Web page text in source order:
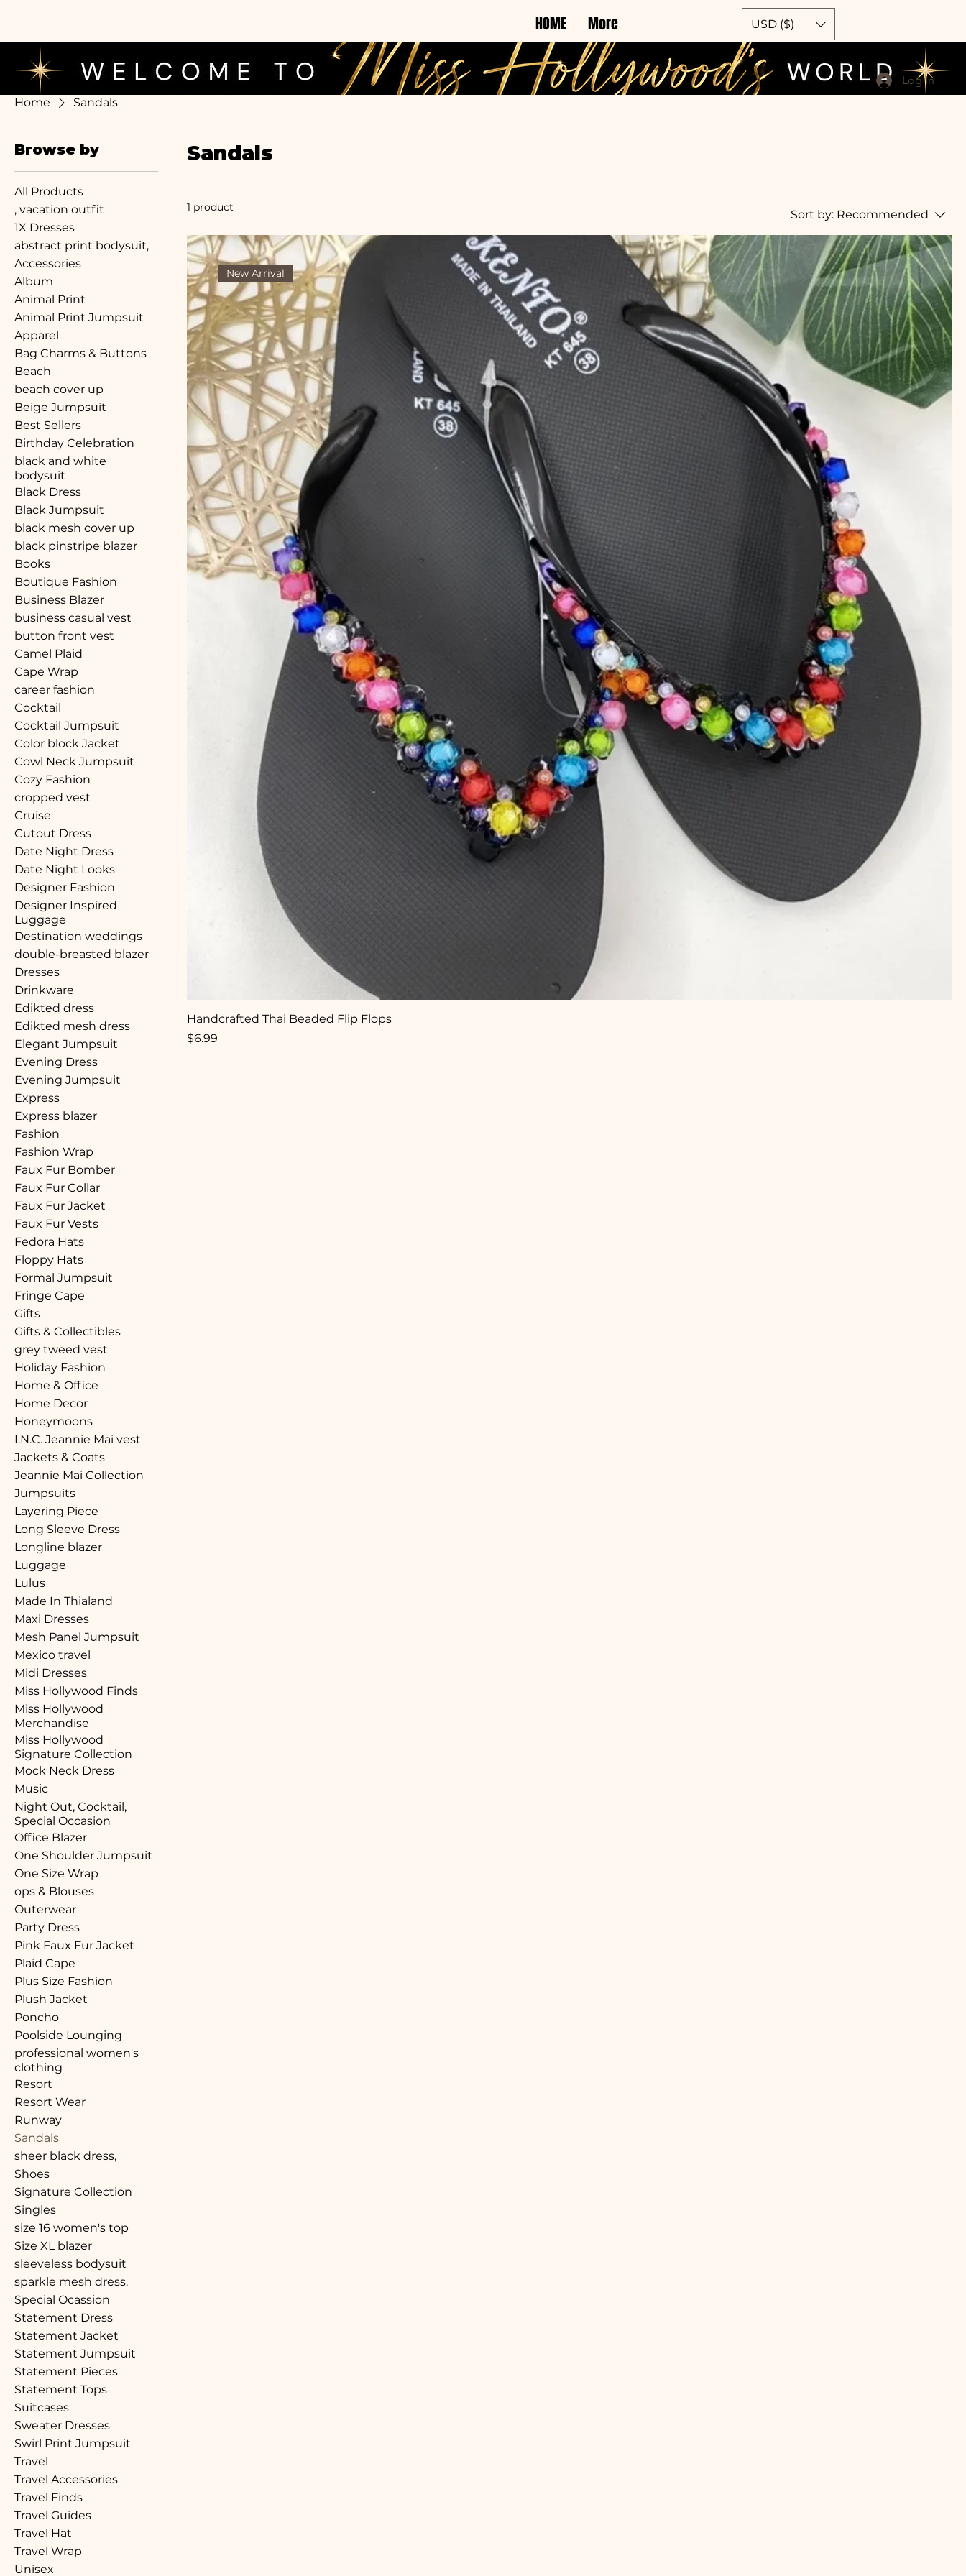
USD ($)
Log In
HOME More
Home Sandals
Browse by
All Products
, vacation outfit
1X Dresses
abstract print bodysuit,
Accessories
Album
Animal Print
Animal Print Jumpsuit
Apparel
Bag Charms & Buttons
Beach
beach cover up
Beige Jumpsuit
Best Sellers
Birthday Celebration
black and white
bodysuit
Black Dress
Black Jumpsuit
black mesh cover up
black pinstripe blazer
Books
Boutique Fashion
Business Blazer
business casual vest
button front vest
Camel Plaid
Cape Wrap
career fashion
Cocktail
Cocktail Jumpsuit
Color block Jacket
Cowl Neck Jumpsuit
Cozy Fashion
cropped vest
Cruise
Cutout Dress
Date Night Dress
Date Night Looks
Designer Fashion
Designer Inspired
Luggage
Destination weddings
double-breasted blazer
Dresses
Drinkware
Edikted dress
Edikted mesh dress
Elegant Jumpsuit
Evening Dress
Evening Jumpsuit
Express
Express blazer
Fashion
Fashion Wrap
Faux Fur Bomber
Faux Fur Collar
Faux Fur Jacket
Faux Fur Vests
Fedora Hats
Floppy Hats
Formal Jumpsuit
Fringe Cape
Gifts
Gifts & Collectibles
grey tweed vest
Holiday Fashion
Home & Office
Home Decor
Honeymoons
I.N.C. Jeannie Mai vest
Jackets & Coats
Jeannie Mai Collection
Jumpsuits
Layering Piece
Long Sleeve Dress
Longline blazer
Luggage
Lulus
Made In Thialand
Maxi Dresses
Mesh Panel Jumpsuit
Mexico travel
Midi Dresses
Miss Hollywood Finds
Miss Hollywood
Merchandise
Miss Hollywood
Signature Collection
Mock Neck Dress
Music
Night Out, Cocktail,
Special Occasion
Office Blazer
One Shoulder Jumpsuit
One Size Wrap
ops & Blouses
Outerwear
Party Dress
Pink Faux Fur Jacket
Plaid Cape
Plus Size Fashion
Plush Jacket
Poncho
Poolside Lounging
professional women's
clothing
Resort
Resort Wear
Runway
Sandals
sheer black dress,
Shoes
Signature Collection
Singles
size 16 women's top
Size XL blazer
sleeveless bodysuit
sparkle mesh dress,
Special Ocassion
Statement Dress
Statement Jacket
Statement Jumpsuit
Statement Pieces
Statement Tops
Suitcases
Sweater Dresses
Swirl Print Jumpsuit
Travel
Travel Accessories
Travel Finds
Travel Guides
Travel Hat
Travel Wrap
Unisex
Sandals
1 product
Sort by: Recommended
New Arrival
Handcrafted Thai Beaded Flip Flops
Price
$6.99